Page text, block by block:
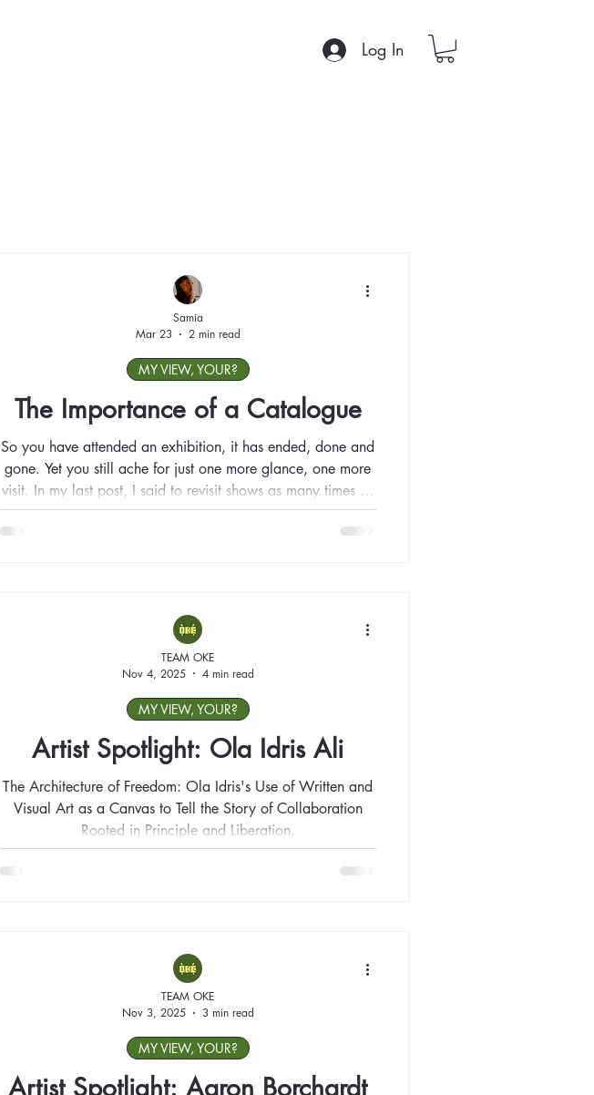
Log In
The Importance of a Catalogue
So you have attended an exhibition, it has ended, done and
gone. Yet you still ache for just one more glance, one more
visit. In my last post, I said to revisit shows as many times as
you like; what happens when the show concludes? How do
MY VIEW, YOUR?
Samia
Mar 23
2 min read
Artist Spotlight: Ola Idris Ali
The Architecture of Freedom: Ola Idris's Use of Written and
Visual Art as a Canvas to Tell the Story of Collaboration
Rooted in Principle and Liberation.
MY VIEW, YOUR?
TEAM OKE
Nov 4, 2025
4 min read
Artist Spotlight: Aaron Borchardt
MY VIEW, YOUR?
TEAM OKE
Nov 3, 2025
3 min read